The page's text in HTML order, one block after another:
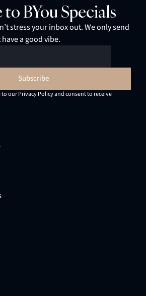
BYou Specials
stress your inbox out. We only send
a good vibe.
our Privacy Policy and consent to receive